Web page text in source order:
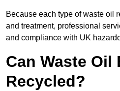
Because each type of waste oil
and treatment, professional
and compliance with UK
Can Waste Oil
Recycled?